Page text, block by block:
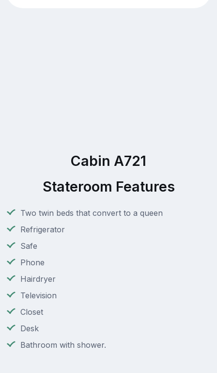
Cabin A721
Stateroom Features
Two twin beds that convert to a queen
Refrigerator
Safe
Phone
Hairdryer
Television
Closet
Desk
Bathroom with shower.